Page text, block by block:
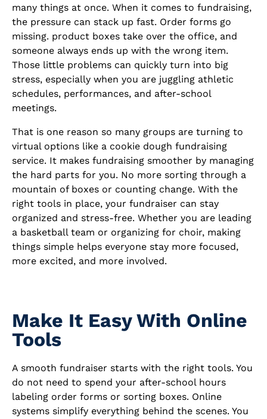
many things at once. When it comes to fundraising,
the pressure can stack up fast. Order forms go
missing. product boxes take over the office, and
someone always ends up with the wrong item.
Those little problems can quickly turn into big
stress, especially when you are juggling athletic
schedules, performances, and after-school
meetings.
That is one reason so many groups are turning to
virtual options like a cookie dough fundraising
service. It makes fundraising smoother by managing
the hard parts for you. No more sorting through a
mountain of boxes or counting change. With the
right tools in place, your fundraiser can stay
organized and stress-free. Whether you are leading
a basketball team or organizing for choir, making
things simple helps everyone stay more focused,
more excited, and more involved.
Make It Easy With Online
Tools
A smooth fundraiser starts with the right tools. You
do not need to spend your after-school hours
labeling order forms or sorting boxes. Online
systems simplify everything behind the scenes. You